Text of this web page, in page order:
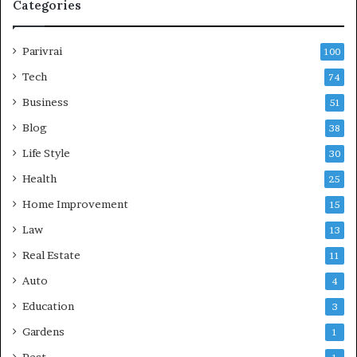
Categories
Parivrai 100
Tech 74
Business 51
Blog 38
Life Style 30
Health 25
Home Improvement 15
Law 13
Real Estate 11
Auto 4
Education 3
Gardens 1